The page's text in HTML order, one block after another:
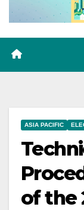
ASIA PACIFIC
of the